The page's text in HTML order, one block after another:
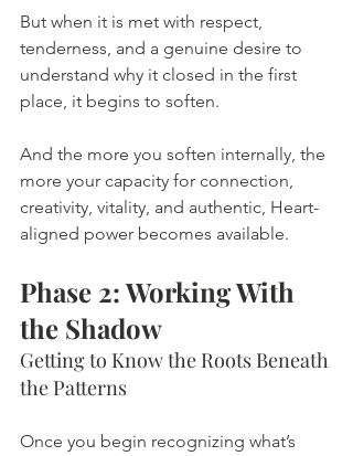
But when it is met with respect,
tenderness, and a genuine desire to
understand why it closed in the first
place, it begins to soften.
And the more you soften internally, the
more your capacity for connection,
creativity, vitality, and authentic, Heart-
aligned power becomes available.
Phase 2: Working With
the Shadow
Getting to Know the Roots Beneath
the Patterns
Once you begin recognizing what’s